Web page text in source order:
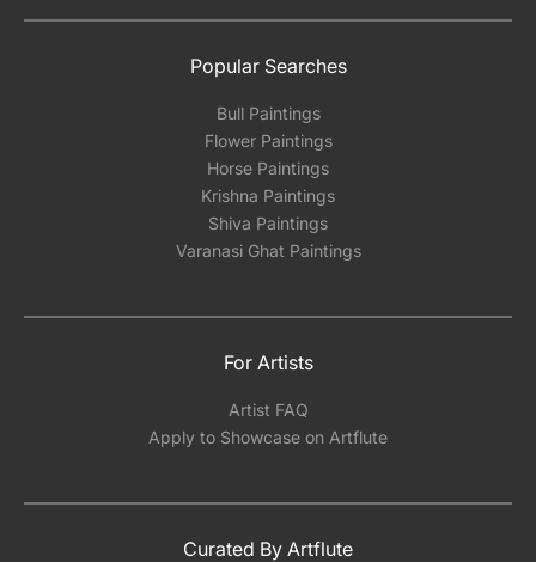
Popular Searches
Bull Paintings
Flower Paintings
Horse Paintings
Krishna Paintings
Shiva Paintings
Varanasi Ghat Paintings
For Artists
Artist FAQ
Apply to Showcase on Artflute
Curated By Artflute